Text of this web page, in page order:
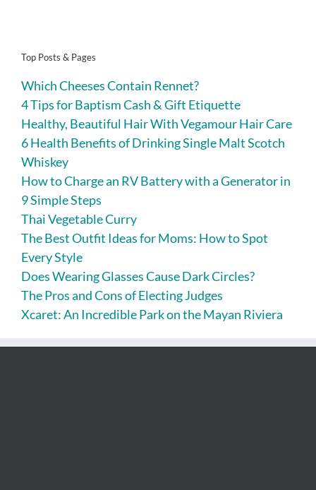
Top Posts & Pages
Which Cheeses Contain Rennet?
4 Tips for Baptism Cash & Gift Etiquette
Healthy, Beautiful Hair With Vegamour Hair Care
6 Health Benefits of Drinking Single Malt Scotch
Whiskey
How to Charge an RV Battery with a Generator in
9 Simple Steps
Thai Vegetable Curry
The Best Outfit Ideas for Moms: How to Spot
Every Style
Does Wearing Glasses Cause Dark Circles?
The Pros and Cons of Electing Judges
Xcaret: An Incredible Park on the Mayan Riviera